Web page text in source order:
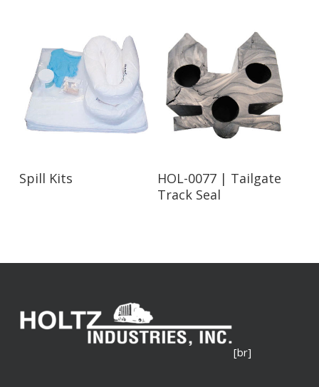
Read More
Spill Kits Read More
HOL-0077 | Tailgate
Track Seal
[br]